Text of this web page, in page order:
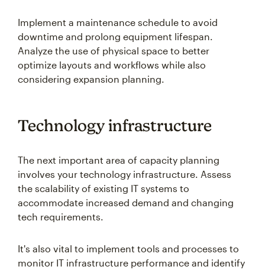
Implement a maintenance schedule to avoid
downtime and prolong equipment lifespan.
Analyze the use of physical space to better
optimize layouts and workflows while also
considering expansion planning.
Technology infrastructure
The next important area of capacity planning
involves your technology infrastructure. Assess
the scalability of existing IT systems to
accommodate increased demand and changing
tech requirements.
It's also vital to implement tools and processes to
monitor IT infrastructure performance and identify